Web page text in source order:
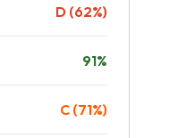
D (62%)
91%
C (71%)